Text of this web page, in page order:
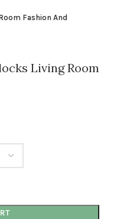
Fashion And
Living Room